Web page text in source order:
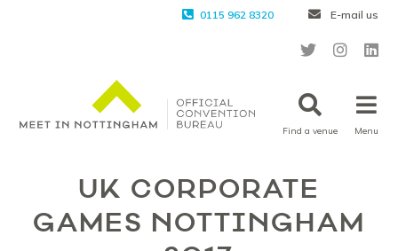
0115 962 8320 E-mail us
Find a venue Menu
UK CORPORATE
GAMES NOTTINGHAM